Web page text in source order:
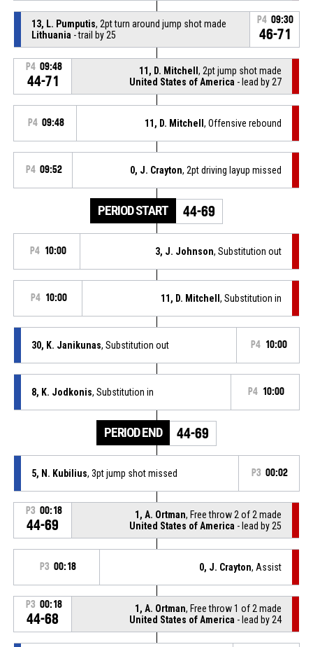
13, L. Pumputis, 2pt turn around jump shot made
Lithuania - trail by 25
P4 09:30
46-71
P4 09:48
44-71
11, D. Mitchell, 2pt jump shot made
United States of America - lead by 27
P4 09:48 11, D. Mitchell, Offensive rebound
P4 09:52 0, J. Crayton, 2pt driving layup missed
PERIOD START 44-69
P4 10:00 3, J. Johnson, Substitution out
P4 10:00 11, D. Mitchell, Substitution in
30, K. Janikunas, Substitution out P4 10:00
8, K. Jodkonis, Substitution in P4 10:00
PERIOD END 44-69
5, N. Kubilius, 3pt jump shot missed P3 00:02
P3 00:18
44-69
1, A. Ortman, Free throw 2 of 2 made
United States of America - lead by 25
P3 00:18 0, J. Crayton, Assist
P3 00:18
44-68
1, A. Ortman, Free throw 1 of 2 made
United States of America - lead by 24